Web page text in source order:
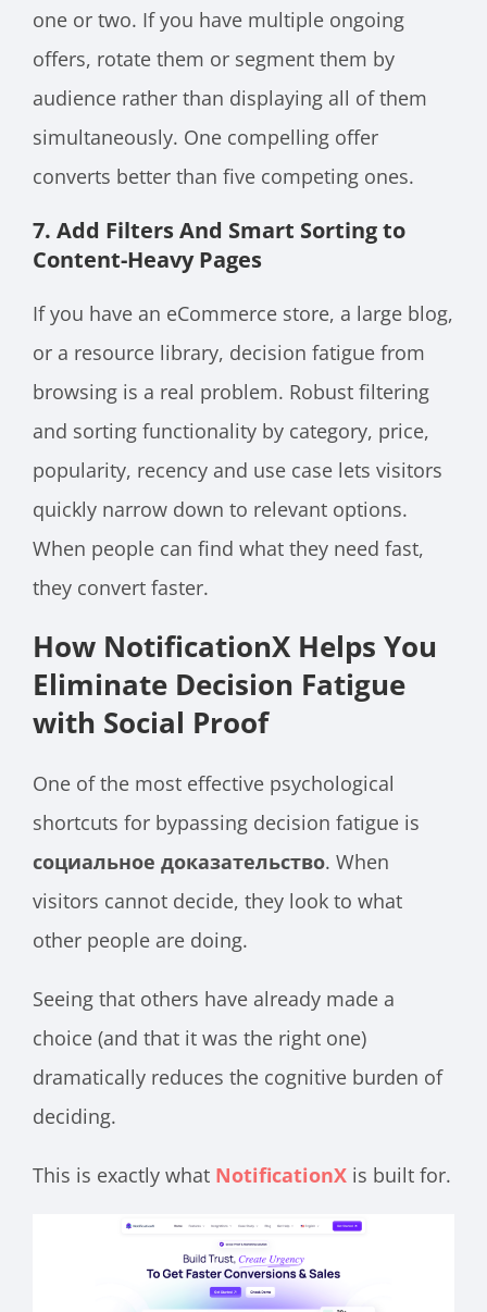
one or two. If you have multiple ongoing
offers, rotate them or segment them by
audience rather than displaying all of them
simultaneously. One compelling offer
converts better than five competing ones.
7. Add Filters And Smart Sorting to
Content-Heavy Pages
If you have an eCommerce store, a large blog,
or a resource library, decision fatigue from
browsing is a real problem. Robust filtering
and sorting functionality by category, price,
popularity, recency and use case lets visitors
quickly narrow down to relevant options.
When people can find what they need fast,
they convert faster.
How NotificationX Helps You
Eliminate Decision Fatigue
with Social Proof
One of the most effective psychological
shortcuts for bypassing decision fatigue is
социальное доказательство. When
visitors cannot decide, they look to what
other people are doing.
Seeing that others have already made a
choice (and that it was the right one)
dramatically reduces the cognitive burden of
deciding.
This is exactly what NotificationX is built for.